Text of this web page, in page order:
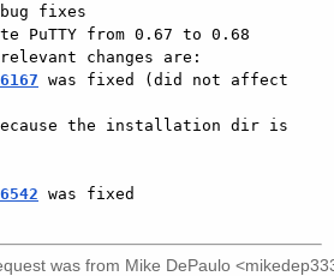
was fixed (did not affect
was fixed
was from Mike DePaulo